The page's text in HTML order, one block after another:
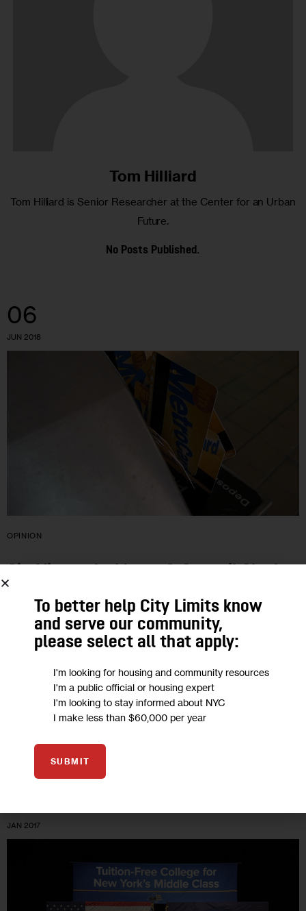
Tom Hilliard
Tom Hilliard is Senior Researcher at the Center for an Urban
Future.
No Posts Published.
06
JUN 2018
OPINION
Over Fares, CUNY MetroCards Offer a
Compromise
The Council backs a $212 million proposal for half-price
MetroCards for poor families. Mayor de Blasio balks at the
price-tag. Why not compromise on free transit for low-
income community college…
JAN 2017
To better help City Limits know
and serve our community,
please select all that apply:
I'm looking for housing and community resources
I'm a public official or housing expert
I'm looking to stay informed about NYC
I make less than $60,000 per year
SUBMIT